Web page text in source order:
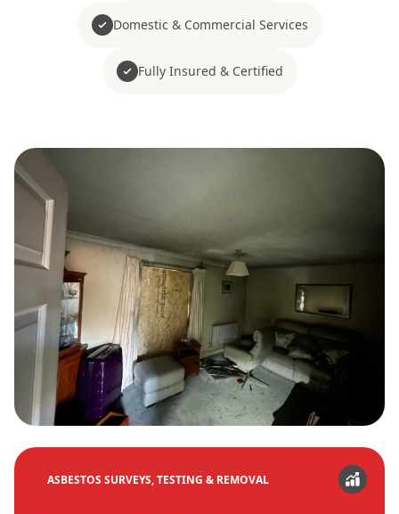
Domestic & Commercial Services
Fully Insured & Certified
ASBESTOS SURVEYS, TESTING & REMOVAL